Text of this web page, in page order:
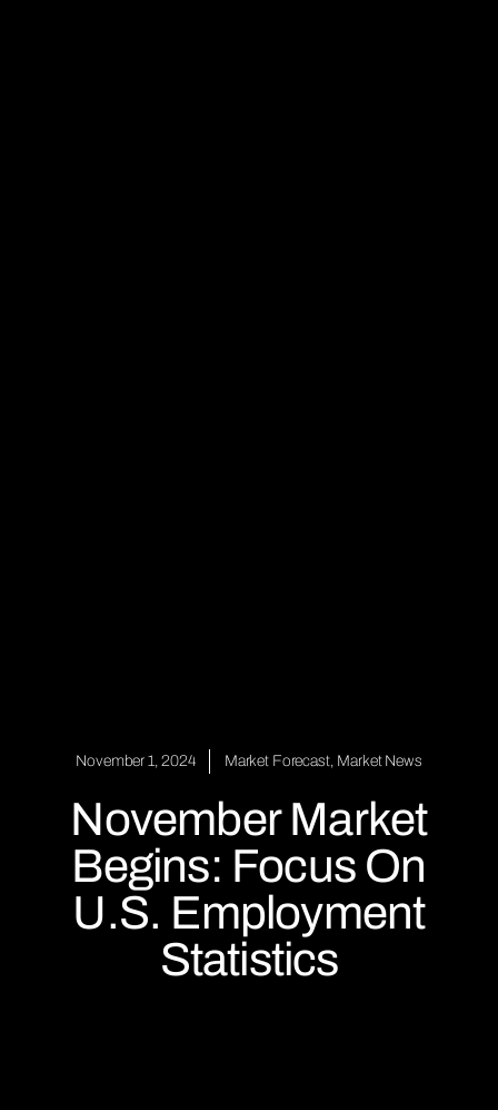
November 1, 2024 Market Forecast, Market News
November Market
Begins: Focus On
U.S. Employment
Statistics